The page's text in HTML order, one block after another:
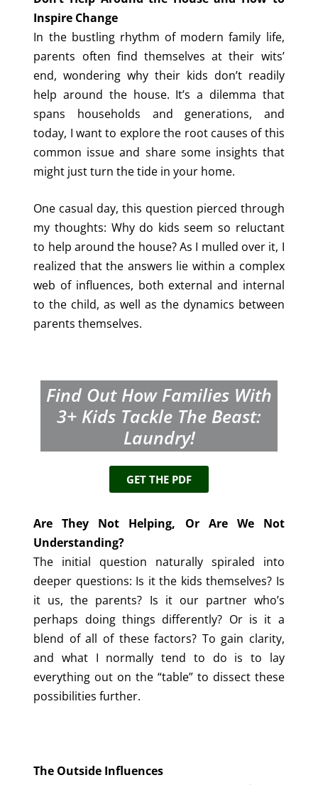
Inspire Change
In the bustling rhythm of modern family life,
parents often find themselves at their wits’
end, wondering why their kids don’t readily
help around the house. It’s a dilemma that
spans households and generations, and
today, I want to explore the root causes of this
common issue and share some insights that
might just turn the tide in your home.
One casual day, this question pierced through
my thoughts: Why do kids seem so reluctant
to help around the house? As I mulled over it, I
realized that the answers lie within a complex
web of influences, both external and internal
to the child, as well as the dynamics between
parents themselves.
Find Out How Families With
3+ Kids Tackle The Beast:
Laundry!
GET THE PDF
Are They Not Helping, Or Are We Not
Understanding?
The initial question naturally spiraled into
deeper questions: Is it the kids themselves? Is
it us, the parents? Is it our partner who’s
perhaps doing things differently? Or is it a
blend of all of these factors? To gain clarity,
and what I normally tend to do is to lay
everything out on the “table” to dissect these
possibilities further.
The Outside Influences